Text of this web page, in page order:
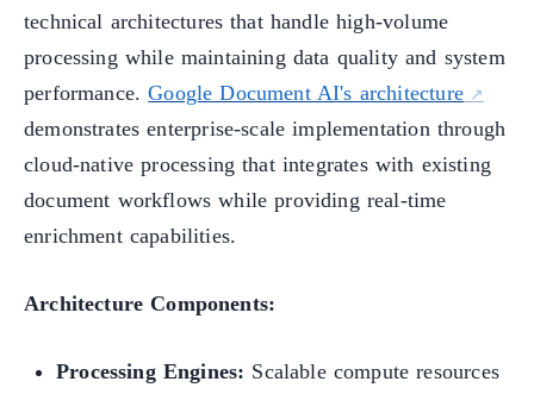
technical architectures that handle high-volume
processing while maintaining data quality and system
performance.Google Document AI's architecture
demonstrates enterprise-scale implementation through
cloud-native processing that integrates with existing
document workflows while providing real-time
enrichment capabilities.
Architecture Components:
Processing Engines: Scalable compute resources